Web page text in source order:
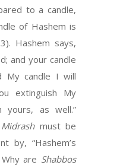
to a candle,
of Hashem is
Hashem says,
and your candle
My candle I will
extinguish My
yours, as well.”
Midrash must be
by, “Hashem’s
are Shabbos